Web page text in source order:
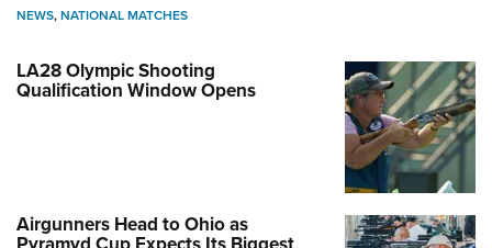
NEWS,NATIONAL MATCHES
LA28 Olympic Shooting
Qualification Window Opens
Airgunners Head to Ohio as